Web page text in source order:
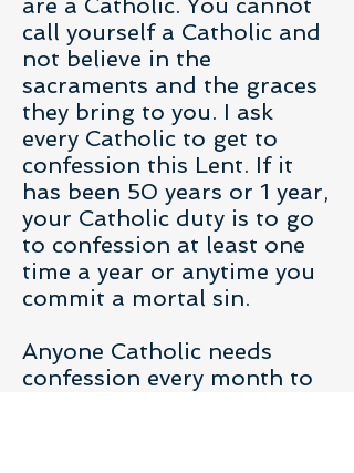
are a Catholic. You cannot
call yourself a Catholic and
not believe in the
sacraments and the graces
they bring to you. I ask
every Catholic to get to
confession this Lent. If it
has been 50 years or 1 year,
your Catholic duty is to go
to confession at least one
time a year or anytime you
commit a mortal sin.
Anyone Catholic needs
confession every month to